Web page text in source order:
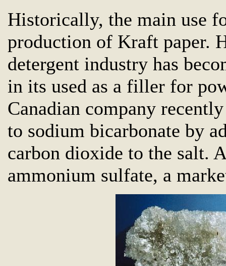
Historically, the main use
production of Kraft paper.
detergent industry has
in its used as a filler for
Canadian company
to sodium bicarbonate by
carbon dioxide to the salt.
ammonium sulfate, a